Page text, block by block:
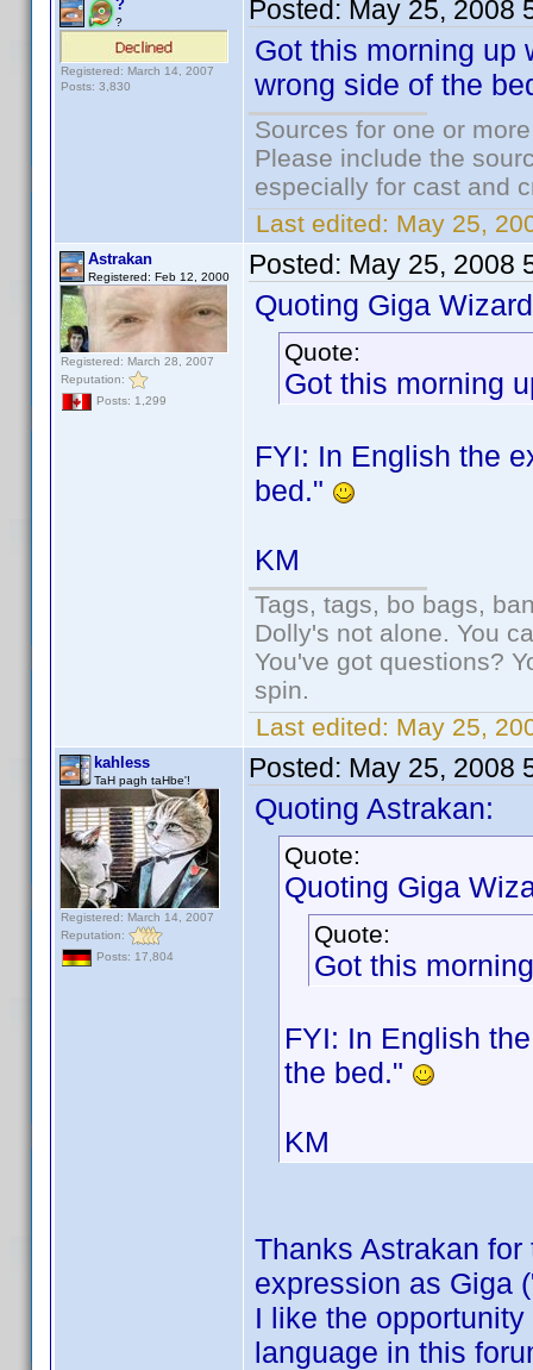
?
?
Registered: March 14, 2007
Posts: 3,830
Posted: May 25, 2008
Got this morning up
wrong side of the
Sources for one or
Please include the
especially for cast and
Last edited: May 25,
Astrakan
Registered: Feb 12, 2000
Registered: March 28, 2007
Reputation:
Posts: 1,299
Posted: May 25, 2008
Quoting Giga
Quote:
Got this morning
FYI: In English the
bed."
KM
Tags, tags, bo bags,
Dolly's not alone. You
You've got questions?
spin.
Last edited: May 25,
kahless
TaH pagh taHbe'!
Registered: March 14, 2007
Reputation:
Posts: 17,804
Posted: May 25, 2008
Quoting Astrakan:
Quote:
Quoting Giga
Quote:
Got this
FYI: In English
the bed."
KM
Thanks Astrakan
expression as Giga
I like the
language in this